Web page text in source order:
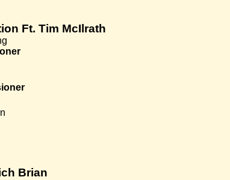
Ft. Tim McIlrath
Brian